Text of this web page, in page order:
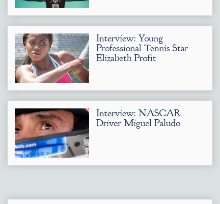
Interview: Young
Professional Tennis Star
Elizabeth Profit
Interview: NASCAR
Driver Miguel Paludo